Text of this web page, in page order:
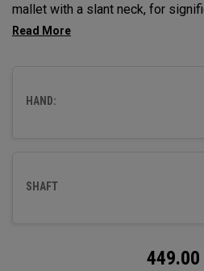
mallet with a slant neck, for
suited for strokes with more arc
HAND:
SHAFT
449.00